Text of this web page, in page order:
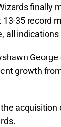
finally
35 record
all
growth
acquisition